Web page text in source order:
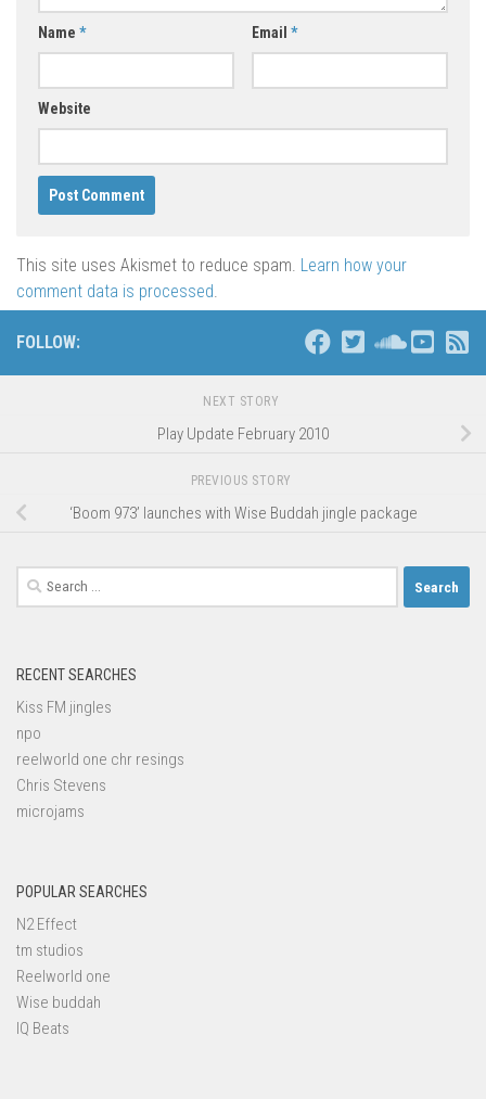
Name * Email *
Website
This site uses Akismet to reduce spam. Learn how your
comment data is processed.
FOLLOW:
NEXT STORY
Play Update February 2010
PREVIOUS STORY
‘Boom 973’ launches with Wise Buddah jingle package
Search
for:
RECENT SEARCHES
Kiss FM jingles
npo
reelworld one chr resings
Chris Stevens
microjams
POPULAR SEARCHES
N2 Effect
tm studios
Reelworld one
Wise buddah
IQ Beats